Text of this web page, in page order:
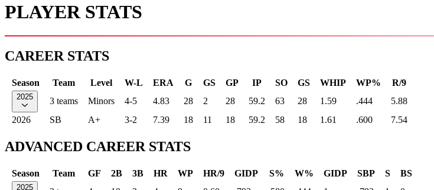
PLAYER STATS
CAREER STATS
Season Team Level W-L ERA G GS GP IP SO GS WHIP WP% R/9
2025 3 teams Minors 4-5 4.83 28 2 28 59.2 63 28 1.59 .444
5.88
2026
SB A+ 3-2 7.39 18 11 18 59.2 58 18 1.61 .600 7.54
ADVANCED CAREER STATS
Season Team GF 2B 3B HR WP HR/9 GIDP S% W% GIDP SBP S BS
2025